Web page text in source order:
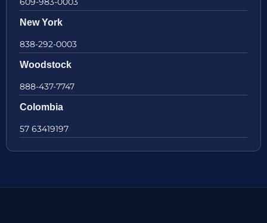
New York
838-292-0003
Woodstock
888-437-7747
Colombia
57 63419197